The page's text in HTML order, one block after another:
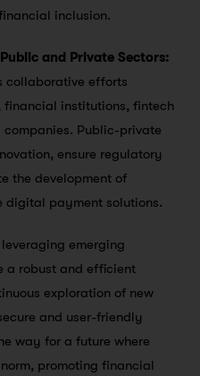
inclusion.
and Private Sectors:
collaborative efforts
financial institutions, fintech
Public-private
ensure regulatory
the development of
digital payment solutions.
emerging
a robust and efficient
exploration of new
and user-friendly
way for a future where
promoting financial